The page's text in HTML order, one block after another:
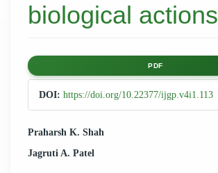
biological actions
Article
Sidebar
PDF
DOI: https://doi.org/10.22377/ijgp.v4i1.113
Main
Article
Praharsh K. Shah
Jagruti A. Patel